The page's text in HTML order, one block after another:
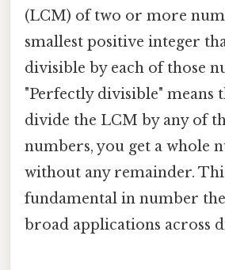
(LCM) of two or more
smallest positive integer
divisible by each of those
"Perfectly divisible" means
divide the LCM by any of
numbers, you get a whole
without any remainder.
fundamental in number
broad applications across